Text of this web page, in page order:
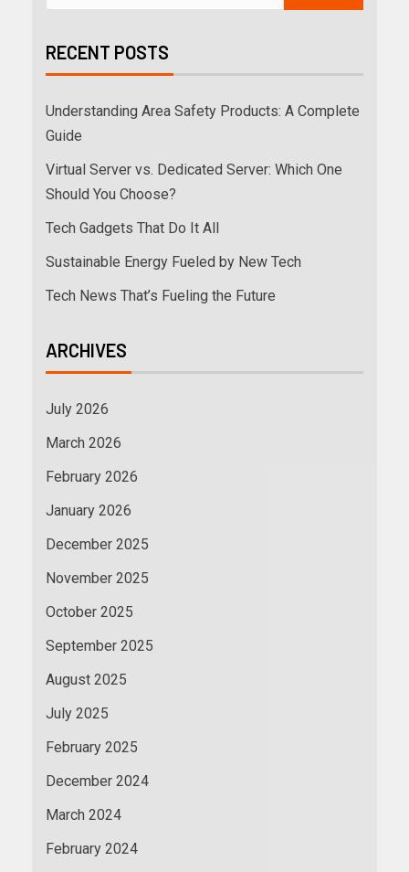
RECENT POSTS
Understanding Area Safety Products: A Complete
Guide
Virtual Server vs. Dedicated Server: Which One
Should You Choose?
Tech Gadgets That Do It All
Sustainable Energy Fueled by New Tech
Tech News That’s Fueling the Future
ARCHIVES
July 2026
March 2026
February 2026
January 2026
December 2025
November 2025
October 2025
September 2025
August 2025
July 2025
February 2025
December 2024
March 2024
February 2024